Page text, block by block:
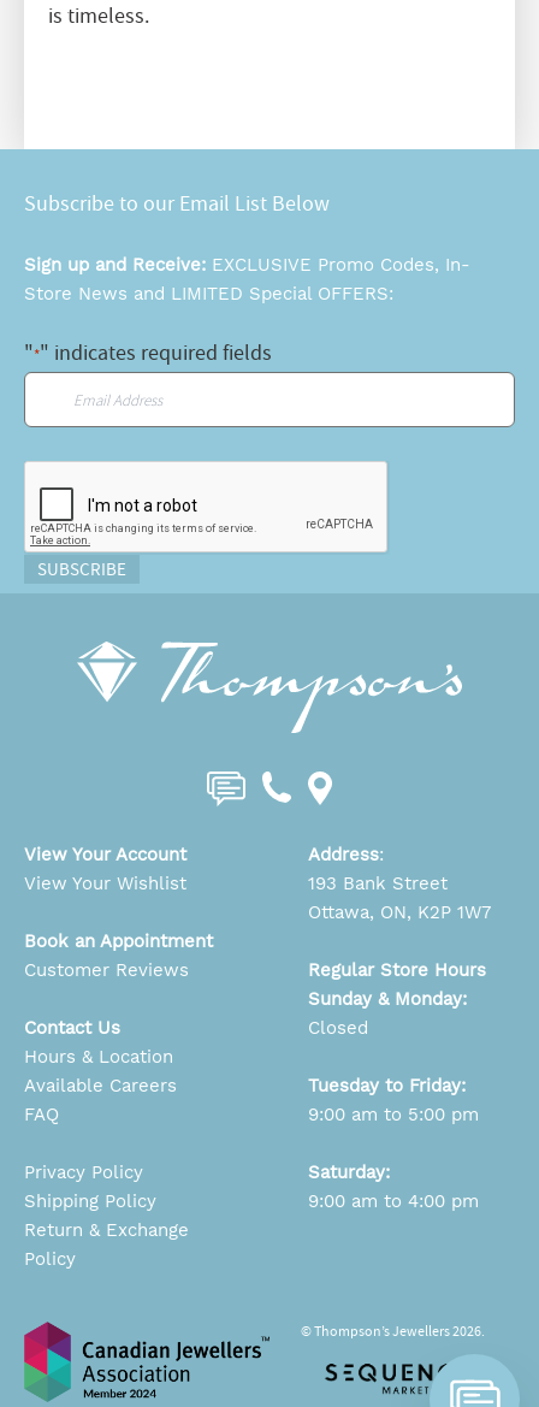
is timeless.
Subscribe to our Email List Below
Sign up and Receive: EXCLUSIVE Promo Codes, In-
Store News and LIMITED Special OFFERS:
"*" indicates required fields
Email
SUBSCRIBE
View Your Account
View Your Wishlist
Book an Appointment
Customer Reviews
Contact Us
Hours & Location
Available Careers
FAQ
Privacy Policy
Shipping Policy
Return & Exchange
Policy
Address:
193 Bank Street
Ottawa, ON, K2P 1W7
Regular Store Hours
Sunday & Monday:
Closed
Tuesday to Friday:
9:00 am to 5:00 pm
Saturday:
9:00 am to 4:00 pm
© Thompson’s Jewellers 2026.